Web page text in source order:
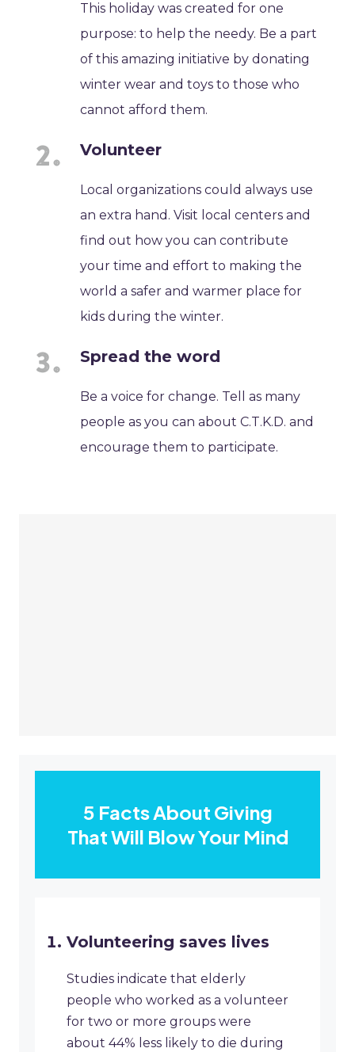
This holiday was created for one
purpose: to help the needy. Be a part
of this amazing initiative by donating
winter wear and toys to those who
cannot afford them.
Volunteer
Local organizations could always use
an extra hand. Visit local centers and
find out how you can contribute
your time and effort to making the
world a safer and warmer place for
kids during the winter.
Spread the word
Be a voice for change. Tell as many
people as you can about C.T.K.D. and
encourage them to participate.
5 Facts About Giving
That Will Blow Your Mind
Volunteering saves lives
Studies indicate that elderly
people who worked as a volunteer
for two or more groups were
about 44% less likely to die during